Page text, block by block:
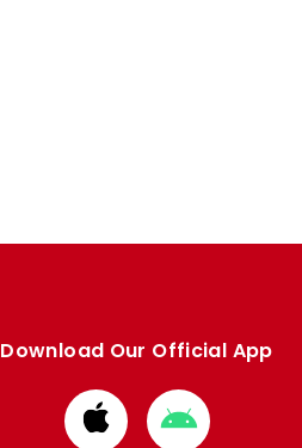
Download Our Official App
DownloadDownload